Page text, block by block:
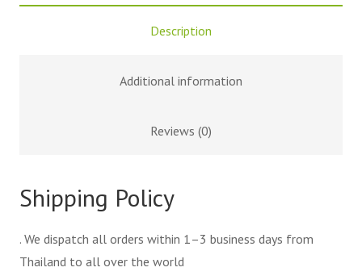
Description
Additional information
Reviews (0)
Shipping Policy
. We dispatch all orders within 1–3 business days from
Thailand to all over the world